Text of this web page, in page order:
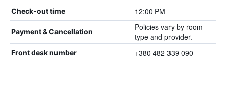
Check-out time 12:00 PM
Payment & Cancellation
Policies vary by room
type and provider.
Front desk number +380 482 339 090